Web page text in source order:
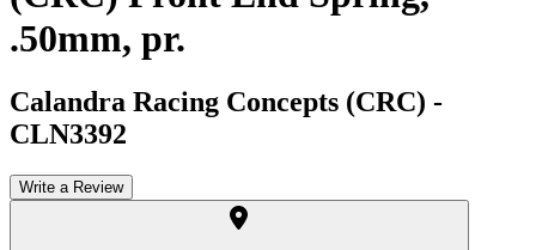
.50mm, pr.
Calandra Racing Concepts (CRC) -
CLN3392
Write a Review